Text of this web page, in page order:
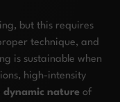
but this requires
technique, and
is sustainable when
high-intensity
dynamic nature of